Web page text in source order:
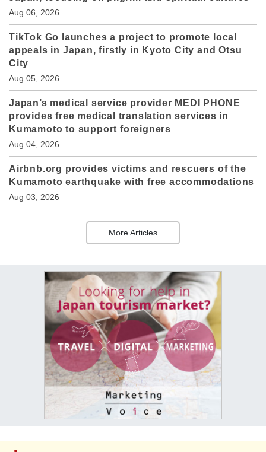
Aug 06, 2026
TikTok Go launches a project to promote local
appeals in Japan, firstly in Kyoto City and Otsu
City
Aug 05, 2026
Japan’s medical service provider MEDI PHONE
provides free medical translation services in
Kumamoto to support foreigners
Aug 04, 2026
Airbnb.org provides victims and rescuers of the
Kumamoto earthquake with free accommodations
Aug 03, 2026
More Articles